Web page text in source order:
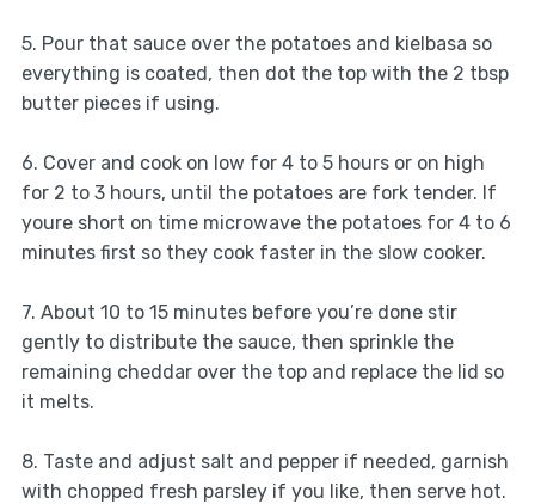
5. Pour that sauce over the potatoes and kielbasa so
everything is coated, then dot the top with the 2 tbsp
butter pieces if using.
6. Cover and cook on low for 4 to 5 hours or on high
for 2 to 3 hours, until the potatoes are fork tender. If
youre short on time microwave the potatoes for 4 to 6
minutes first so they cook faster in the slow cooker.
7. About 10 to 15 minutes before you’re done stir
gently to distribute the sauce, then sprinkle the
remaining cheddar over the top and replace the lid so
it melts.
8. Taste and adjust salt and pepper if needed, garnish
with chopped fresh parsley if you like, then serve hot.